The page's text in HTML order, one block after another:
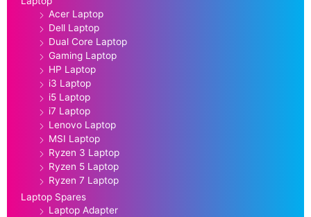
Acer Laptop
Dell Laptop
Dual Core Laptop
Gaming Laptop
HP Laptop
i3 Laptop
i5 Laptop
i7 Laptop
Lenovo Laptop
MSI Laptop
Ryzen 3 Laptop
Ryzen 5 Laptop
Ryzen 7 Laptop
Laptop Spares
Laptop Adapter